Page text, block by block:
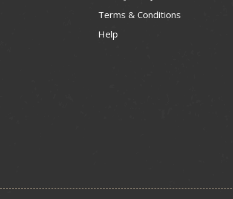
Terms & Conditions
Help